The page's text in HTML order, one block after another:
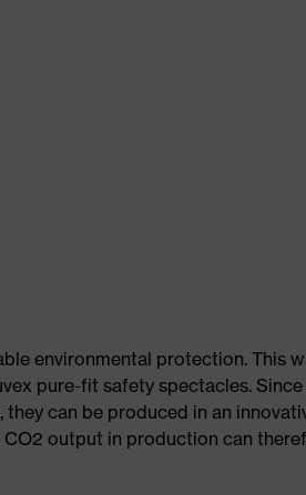
environmental protection. This
pure-fit safety spectacles.
can be produced in an
output in production can